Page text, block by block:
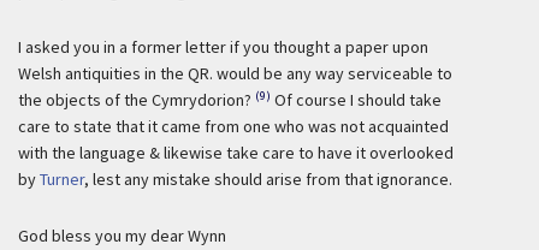
I asked you in a former letter if you thought a paper upon
Welsh antiquities in the QR. would be any way serviceable to
the objects of the Cymrydorion? (9) Of course I should take
care to state that it came from one who was not acquainted
with the language & likewise take care to have it overlooked
byTurner, lest any mistake should arise from that ignorance.
God bless you my dear Wynn